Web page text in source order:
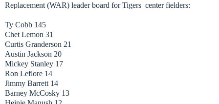
Replacement (WAR) leader board for Tigers center fielders:
Ty Cobb 145
Chet Lemon 31
Curtis Granderson 21
Austin Jackson 20
Mickey Stanley 17
Ron Leflore 14
Jimmy Barrett 14
Barney McCosky 13